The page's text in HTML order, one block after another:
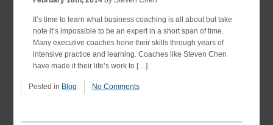
It’s time to learn what business coaching is all about but take
note it’s impossible to be an expert in a short span of time.
Many executive coaches hone their skills through years of
intensive practice and learning. Coaches like Steven Chen
have made it their life’s work to […]
Posted in Blog No Comments